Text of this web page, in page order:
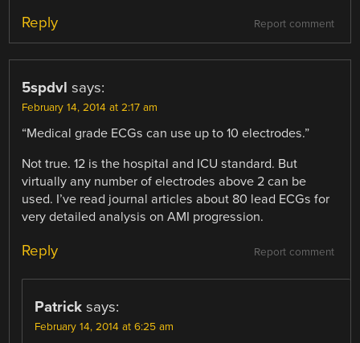
Report comment
Reply
5spdvl says:
February 14, 2014 at 2:17 am
“Medical grade ECGs can use up to 10 electrodes.”
Not true. 12 is the hospital and ICU standard. But
virtually any number of electrodes above 2 can be
used. I’ve read journal articles about 80 lead ECGs for
very detailed analysis on AMI progression.
Report comment
Reply
Patrick says:
February 14, 2014 at 6:25 am